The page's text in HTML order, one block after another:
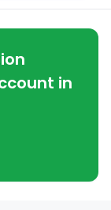
in